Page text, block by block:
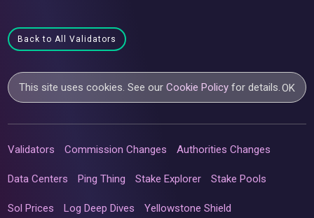
Back to All Validators
This site uses cookies. See ourCookie Policy for details.OK
Validators Commission Changes Authorities Changes
Data Centers Ping Thing Stake Explorer Stake Pools
Sol Prices Log Deep Dives Yellowstone Shield